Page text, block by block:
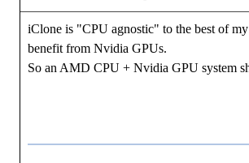
iClone is "CPU agnostic" to the best of
benefit from Nvidia GPUs.
So an AMD CPU + Nvidia GPU system